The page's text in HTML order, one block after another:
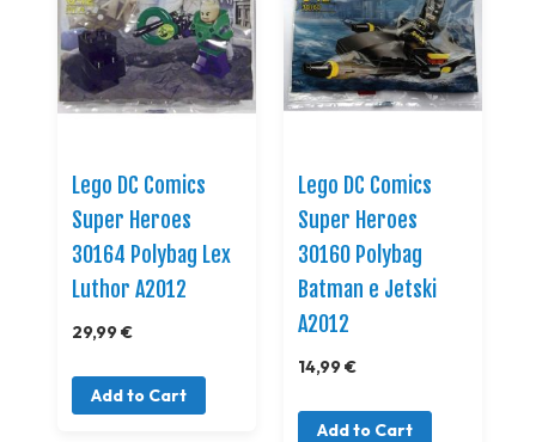
Lego DC Comics
Super Heroes
30164 Polybag Lex
Luthor A2012
29,99 €
Add to Cart
Lego DC Comics
Super Heroes
30160 Polybag
Batman e Jetski
A2012
14,99 €
Add to Cart